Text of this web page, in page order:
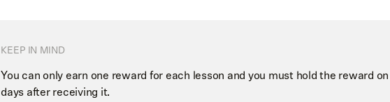
KEEP IN MIND
You can only earn one reward for each lesson and you must hold the reward
days after receiving it.